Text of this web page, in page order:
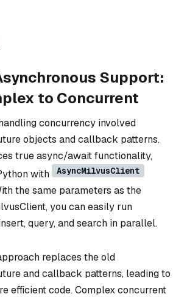
Support:
to Concurrent
concurrency involved
objects and callback patterns.
true async/await functionality,
with
AsyncMilvusClient
the same parameters as the
you can easily run
query, and search in parallel.
replaces the old
and callback patterns, leading to
efficient code. Complex concurrent